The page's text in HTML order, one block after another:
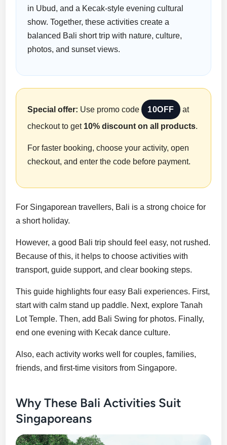
in Ubud, and a Kecak-style evening cultural
show. Together, these activities create a
balanced Bali short trip with nature, culture,
photos, and sunset views.
Special offer: Use promo code 10OFF
at
checkout to get 10% discount on all products.
For faster booking, choose your activity, open
checkout, and enter the code before payment.
For Singaporean travellers, Bali is a strong choice for
a short holiday.
However, a good Bali trip should feel easy, not rushed.
Because of this, it helps to choose activities with
transport, guide support, and clear booking steps.
This guide highlights four easy Bali experiences. First,
start with calm stand up paddle. Next, explore Tanah
Lot Temple. Then, add Bali Swing for photos. Finally,
end one evening with Kecak dance culture.
Also, each activity works well for couples, families,
friends, and first-time visitors from Singapore.
Why These Bali Activities Suit
Singaporeans